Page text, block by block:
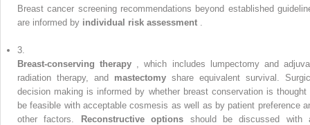
Breast cancer screening recommendations beyond established
are informed by individual risk assessment
3.
Breast-conserving therapy
, which includes lumpectomy and
radiation therapy, and mastectomy share equivalent survival.
decision making is informed by whether breast conservation is thought
be feasible with acceptable cosmesis as well as by patient preference
other factors.
Reconstructive options should be discussed with